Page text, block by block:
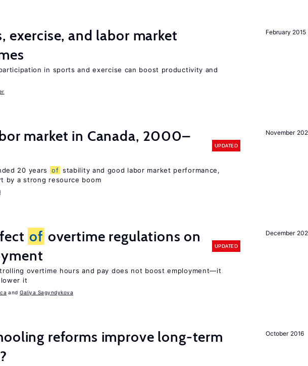
February 2015
exercise, and labor market
in sports and exercise can boost productivity and
November
market in Canada, 2000–
UPDATED
20 years of stability and good labor market performance,
by a strong resource boom
December
of overtime regulations on
UPDATED
overtime hours and pay does not boost employment—it
it
Galiya Sagyndykova
October 2016
reforms improve long-term